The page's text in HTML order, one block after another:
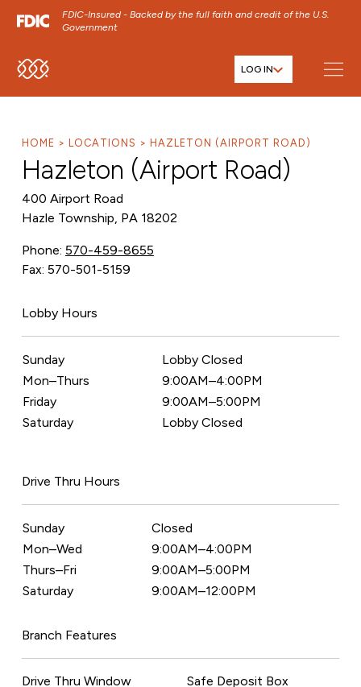
FDIC-Insured - Backed by the full faith and credit of the U.S.
Government
SKIP TO MAIN MENU LOG IN
HOME LOCATIONS HAZLETON (AIRPORT ROAD)
Hazleton (Airport Road)
400 Airport Road
Hazle Township, PA 18202
Phone: 570-459-8655
Fax: 570-501-5159
Lobby Hours
Sunday
Lobby Closed
Mon–Thurs
9:00AM–4:00PM
Friday
9:00AM–5:00PM
Saturday
Lobby Closed
Drive Thru Hours
Sunday
Closed
Mon–Wed
9:00AM–4:00PM
Thurs–Fri
9:00AM–5:00PM
Saturday
9:00AM–12:00PM
Branch Features
Drive Thru Window
Safe Deposit Box